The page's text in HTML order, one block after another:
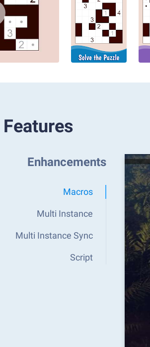
Enhancements
Macros
Multi Instance
Multi Instance Sync
Script